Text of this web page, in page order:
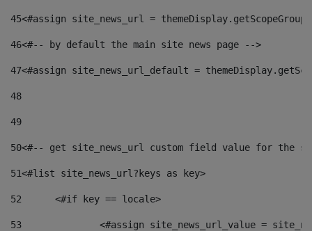
45<#assign site_news_url =
46<#-- by default the main site news page -->
47<#assign site_news_url_default =
48
49
50<#-- get site_news_url custom field value for the
51<#list site_news_url?keys as key>
52
	<#if key == locale>
53
<#assign site_news_url_value =